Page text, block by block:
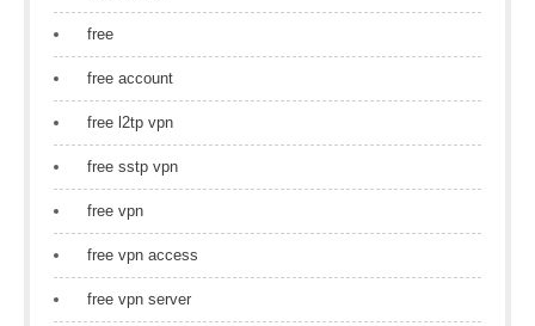
free
free account
free l2tp vpn
free sstp vpn
free vpn
free vpn access
free vpn server